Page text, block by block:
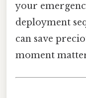
your
deployment
can save
moment